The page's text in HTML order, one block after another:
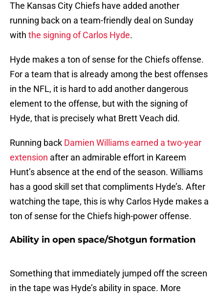
The Kansas City Chiefs have added another
running back on a team-friendly deal on Sunday
with the signing of Carlos Hyde.
Hyde makes a ton of sense for the Chiefs offense.
For a team that is already among the best offenses
in the NFL, it is hard to add another dangerous
element to the offense, but with the signing of
Hyde, that is precisely what Brett Veach did.
Running back Damien Williams earned a two-year
extension after an admirable effort in Kareem
Hunt’s absence at the end of the season. Williams
has a good skill set that compliments Hyde’s. After
watching the tape, this is why Carlos Hyde makes a
ton of sense for the Chiefs high-power offense.
Ability in open space/Shotgun formation
Something that immediately jumped off the screen
in the tape was Hyde’s ability in space. More